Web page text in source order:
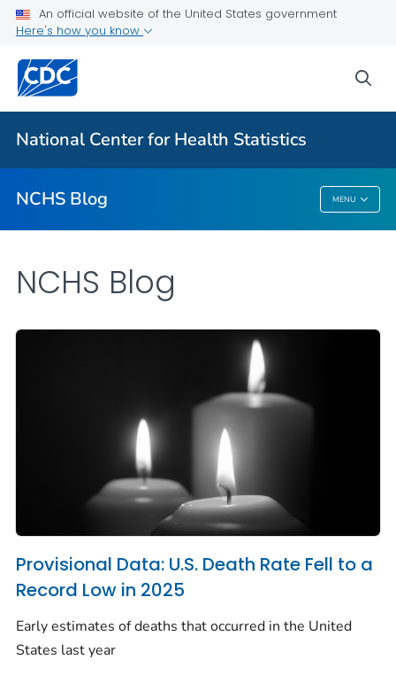
An official website of the United States government
Here's how you know
National Center for Health Statistics
NCHS Blog MENU
For Everyone
NCHS Blog
NCHS Blog
Provisional Data: U.S. Death Rate Fell to a
Record Low in 2025
Early estimates of deaths that occurred in the United
States last year